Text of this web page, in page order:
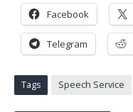
Facebook
Telegram
Tags Speech Service